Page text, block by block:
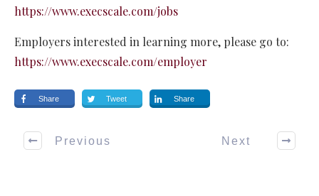
https://www.execscale.com/jobs
Employers interested in learning more, please go to:
https://www.execscale.com/employer
Share Tweet Share
Previous Next